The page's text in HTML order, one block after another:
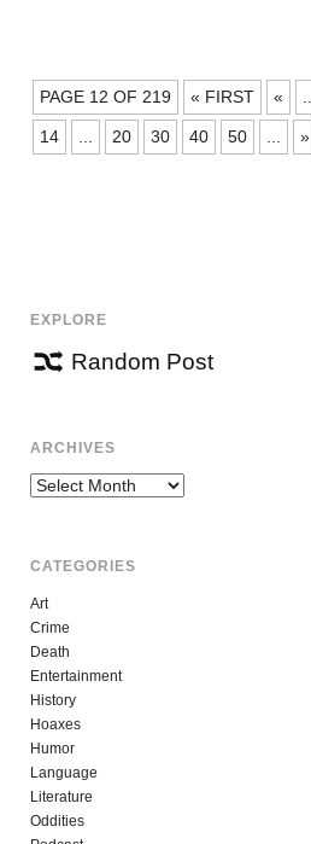
POSTS
NAVIGATION
PAGE 12 OF 219 « FIRST «
14 20 30 40 50 »
EXPLORE
Random Post
ARCHIVES
Archives
CATEGORIES
Art
Crime
Death
Entertainment
History
Hoaxes
Humor
Language
Literature
Oddities